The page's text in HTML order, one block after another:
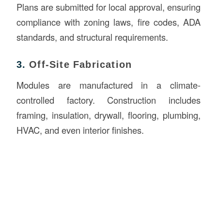
Plans are submitted for local approval, ensuring
compliance with zoning laws, fire codes, ADA
standards, and structural requirements.
3.Off-Site Fabrication
Modules are manufactured in a climate-
controlled factory. Construction includes
framing, insulation, drywall, flooring, plumbing,
HVAC, and even interior finishes.